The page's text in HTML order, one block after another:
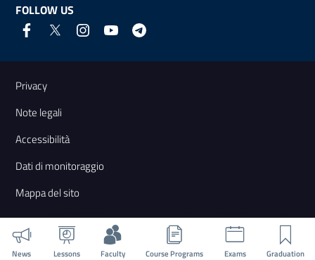
News Lessons Faculty Course Programs Exams Graduation
FOLLOW US
Useful links and information
Privacy
Note legali
Accessibilità
Dati di monitoraggio
Mappa del sito